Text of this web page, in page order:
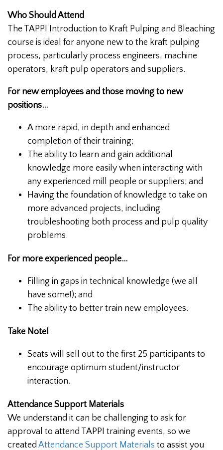
Who Should Attend
The TAPPI Introduction to Kraft Pulping and Bleaching
course is ideal for anyone new to the kraft pulping
process, particularly process engineers, machine
operators, kraft pulp operators and suppliers.
For new employees and those moving to new
positions...
A more rapid, in depth and enhanced
completion of their training;
The ability to learn and gain additional
knowledge more easily when interacting with
any experienced mill people or suppliers; and
Having the foundation of knowledge to take on
more advanced projects, including
troubleshooting both process and pulp quality
problems.
For more experienced people...
Filling in gaps in technical knowledge (we all
have some!); and
The ability to better train new employees.
Take Note!
Seats will sell out to the first 25 participants to
encourage optimum student/instructor
interaction.
Attendance Support Materials
We understand it can be challenging to ask for
approval to attend TAPPI training events, so we
created Attendance Support Materials to assist you